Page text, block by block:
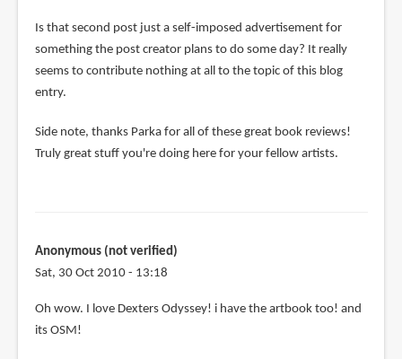
Is that second post just a self-imposed advertisement for
something the post creator plans to do some day? It really
seems to contribute nothing at all to the topic of this blog
entry.
Side note, thanks Parka for all of these great book reviews!
Truly great stuff you're doing here for your fellow artists.
Anonymous (not verified)
Sat, 30 Oct 2010 - 13:18
Oh wow. I love Dexters Odyssey! i have the artbook too! and
its OSM!